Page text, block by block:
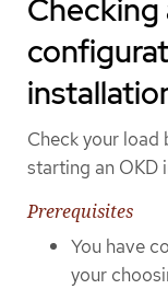
Checking
Check your
starting an OKD
Prerequisites
You have
your